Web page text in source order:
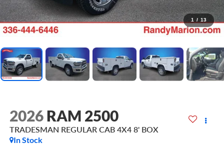
1 / 13
2026 RAM 2500
TRADESMAN REGULAR CAB 4X4 8' BOX
In Stock